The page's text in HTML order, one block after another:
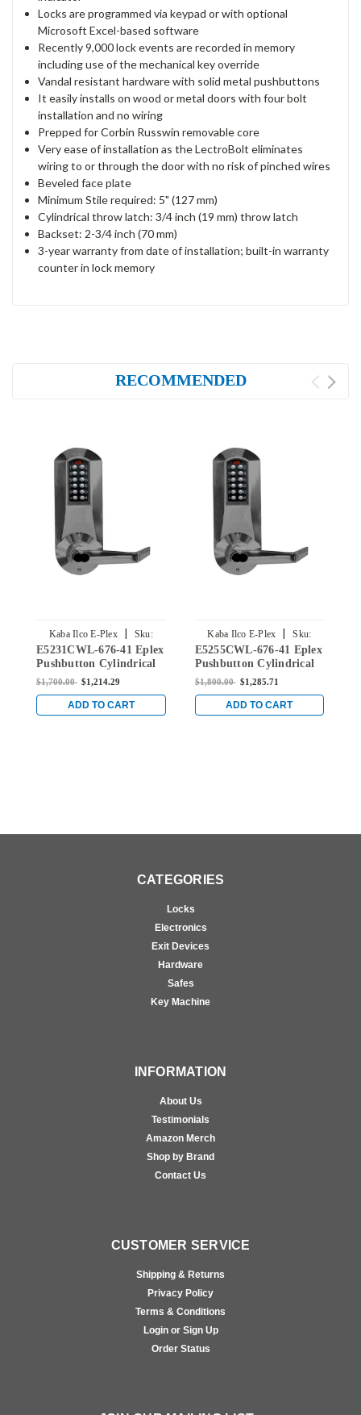
Locks are programmed via keypad or with optional
Microsoft Excel-based software
Recently 9,000 lock events are recorded in memory
including use of the mechanical key override
Vandal resistant hardware with solid metal pushbuttons
It easily installs on wood or metal doors with four bolt
installation and no wiring
Prepped for Corbin Russwin removable core
Very ease of installation as the LectroBolt eliminates
wiring to or through the door with no risk of pinched wires
Beveled face plate
Minimum Stile required: 5" (127 mm)
Cylindrical throw latch: 3/4 inch (19 mm) throw latch
Backset: 2-3/4 inch (70 mm)
3-year warranty from date of installation; built-in warranty
counter in lock memory
RECOMMENDED
Kaba Ilco E-Plex |
Sku:
E5231CWL-676-41
E5231CWL-676-41 Eplex
Pushbutton Cylindrical
Lever Lock with Corbin
with Satin Chrome
Accents
$1,700.00 $1,214.29
ADD TO CART
Kaba Ilco E-Plex |
Sku:
E5255CWL-676-41
E5255CWL-676-41 Eplex
Pushbutton Cylindrical
Lever Lock with Corbin
with Satin Chrome
Accents
$1,800.00 $1,285.71
ADD TO CART
CATEGORIES
Locks
Electronics
Exit Devices
Hardware
Safes
Key Machine
INFORMATION
About Us
Testimonials
Amazon Merch
Shop by Brand
Contact Us
CUSTOMER SERVICE
Shipping & Returns
Privacy Policy
Terms & Conditions
Login or Sign Up
Order Status